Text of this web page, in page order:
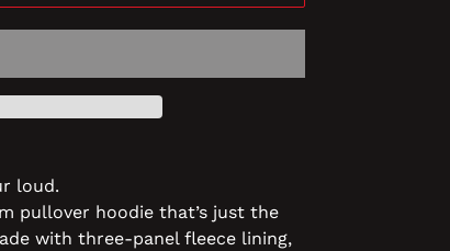
loud.
pullover hoodie that’s just the
with three-panel fleece lining,